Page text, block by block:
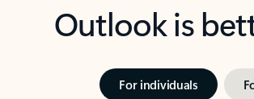
Outlook is
For individuals